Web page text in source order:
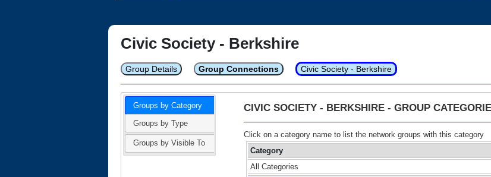
Civic Society - Berkshire
Group Details Group Connections Civic Society - Berkshire
Groups by Category
Groups by Type
Groups by Visible To
CIVIC SOCIETY - BERKSHIRE - GROUP
Click on a category name to list the network groups with this category
Category
All Categories